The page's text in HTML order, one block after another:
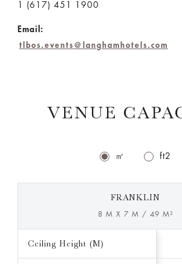
1 (617) 451 1900
Email:
tlbos.events@langhamhotels.com
VENUE
㎡ ft2
FRANKLIN
8 M X 7 M / 49 M²
Ceiling Height (M)